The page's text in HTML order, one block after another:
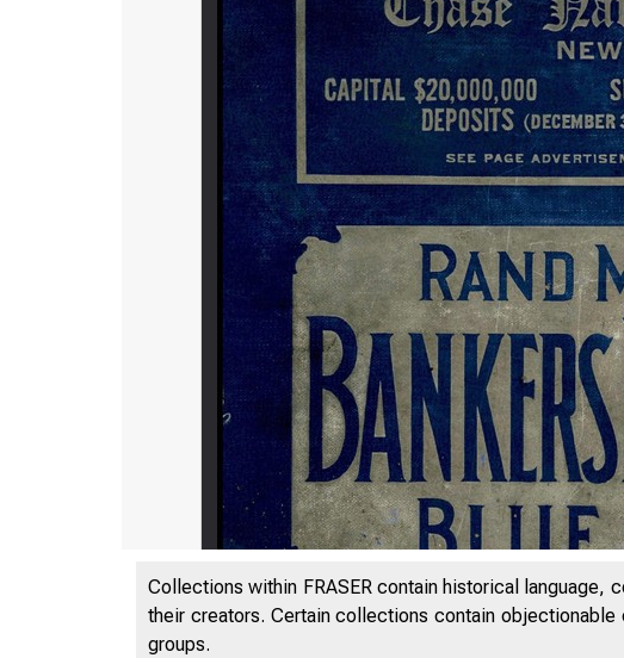
Collections within FRASER contain historical
their creators. Certain collections contain
groups.